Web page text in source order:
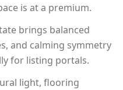
is at a premium.
brings balanced
and calming symmetry
for listing portals.
light, flooring